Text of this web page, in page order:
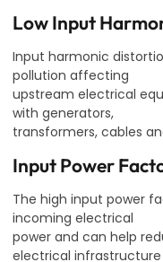
Low Input
Input harmonic
pollution affecting
upstream electrical
with generators,
transformers, cables
Input Power
The high input power
incoming electrical
power and can help
electrical infrastructure